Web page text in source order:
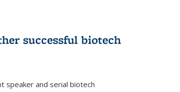
successful biotech
speaker and serial biotech